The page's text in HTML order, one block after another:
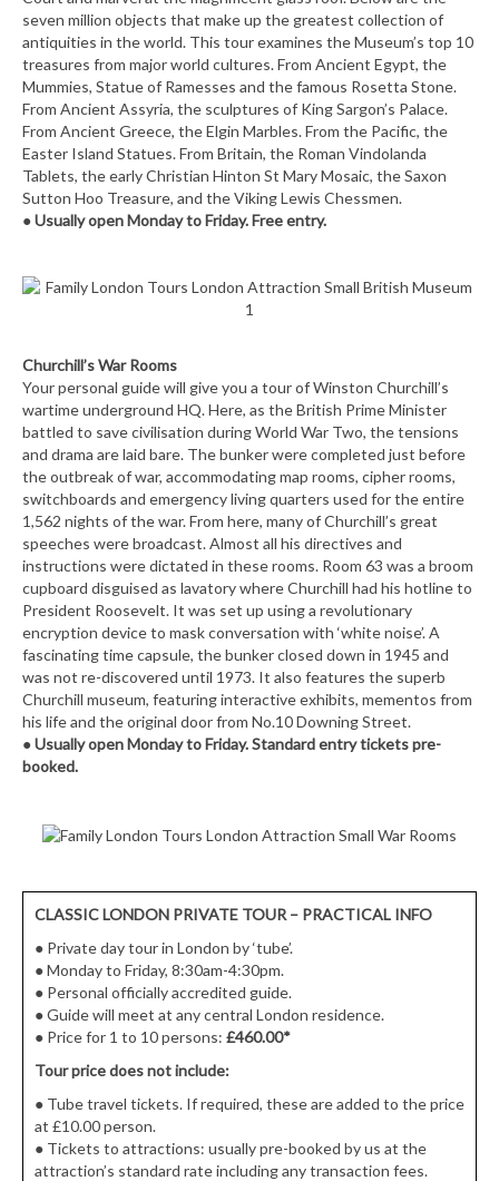
seven million objects that make up the greatest collection of
antiquities in the world. This tour examines the Museum’s top 10
treasures from major world cultures. From Ancient Egypt, the
Mummies, Statue of Ramesses and the famous Rosetta Stone.
From Ancient Assyria, the sculptures of King Sargon’s Palace.
From Ancient Greece, the Elgin Marbles. From the Pacific, the
Easter Island Statues. From Britain, the Roman Vindolanda
Tablets, the early Christian Hinton St Mary Mosaic, the Saxon
Sutton Hoo Treasure, and the Viking Lewis Chessmen.
●Usually open Monday to Friday. Free entry.
Churchill’s War Rooms
Your personal guide will give you a tour of Winston Churchill’s
wartime underground HQ. Here, as the British Prime Minister
battled to save civilisation during World War Two, the tensions
and drama are laid bare. The bunker were completed just before
the outbreak of war, accommodating map rooms, cipher rooms,
switchboards and emergency living quarters used for the entire
1,562 nights of the war. From here, many of Churchill’s great
speeches were broadcast. Almost all his directives and
instructions were dictated in these rooms. Room 63 was a broom
cupboard disguised as lavatory where Churchill had his hotline to
President Roosevelt. It was set up using a revolutionary
encryption device to mask conversation with ‘white noise’. A
fascinating time capsule, the bunker closed down in 1945 and
was not re-discovered until 1973. It also features the superb
Churchill museum, featuring interactive exhibits, mementos from
his life and the original door from No.10 Downing Street.
●Usually open Monday to Friday. Standard entry tickets pre-
booked.
CLASSIC LONDON PRIVATE TOUR – PRACTICAL INFO
● Private day tour in London by ‘tube’.
●Monday to Friday, 8:30am-4:30pm.
● Personal officially accredited guide.
●Guide will meet at any central London residence.
● Price for 1 to 10 persons: £460.00*
Tour price does not include:
● Tube travel tickets. If required, these are added to the price
at £10.00 person.
● Tickets to attractions: usually pre-booked by us at the
attraction’s standard rate including any transaction fees.